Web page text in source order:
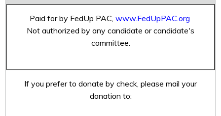
Paid for by FedUp PAC, www.FedUpPAC.org
Not authorized by any candidate or candidate's
committee.
If you prefer to donate by check, please mail your
donation to: